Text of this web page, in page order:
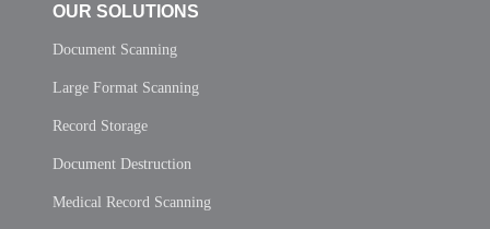
OUR SOLUTIONS
Document Scanning
Large Format Scanning
Record Storage
Document Destruction
Medical Record Scanning